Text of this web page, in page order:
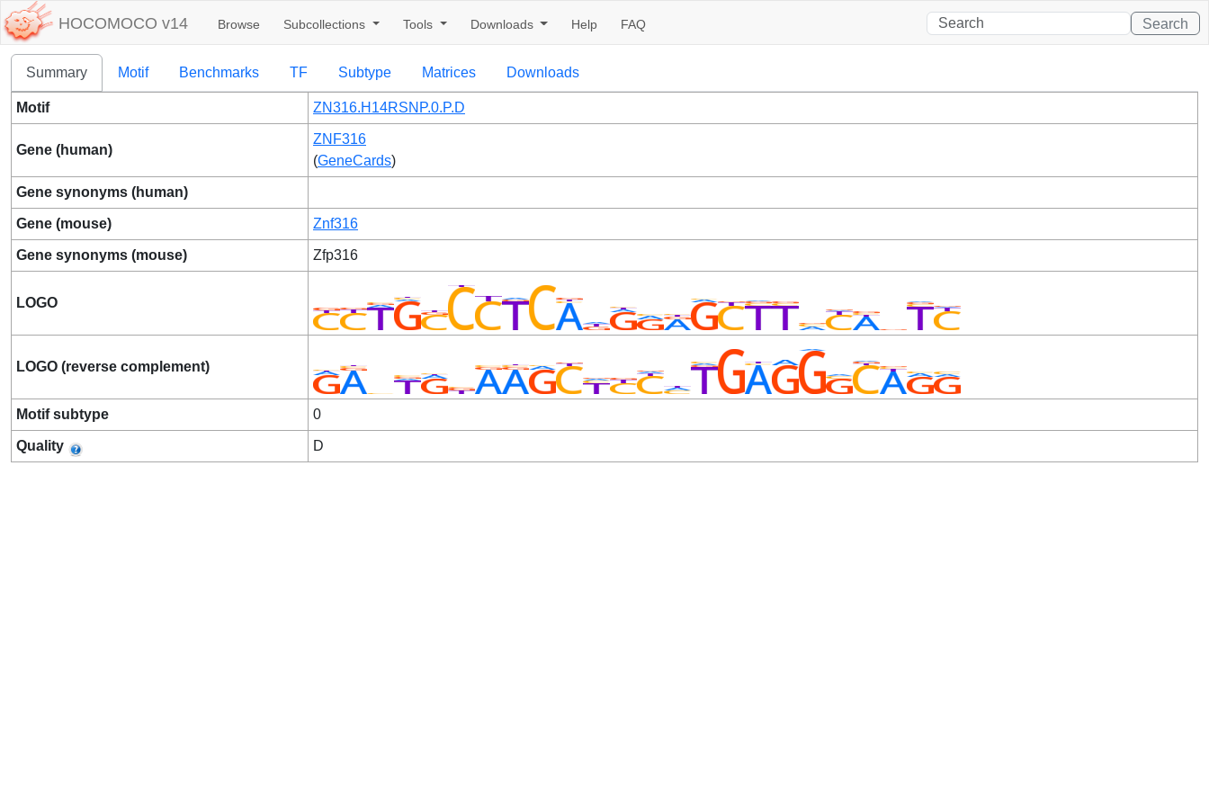
HOCOMOCO v14 Browse Subcollections Tools Downloads Help FAQ Search
Summary Motif Benchmarks TF Subtype Matrices Downloads
Motif ZN316.H14RSNP.0.P.D
Gene (human)
ZNF316
(GeneCards)
Gene synonyms (human)
Gene (mouse) Znf316
Gene synonyms (mouse) Zfp316
LOGO
LOGO (reverse complement)
Motif subtype 0
Quality D